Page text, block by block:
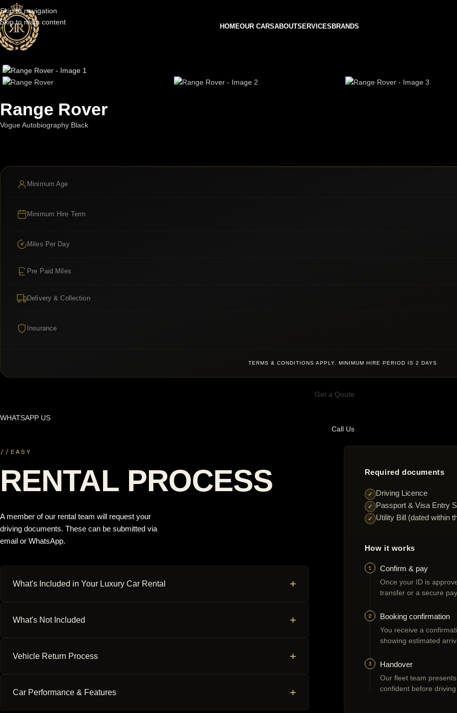
Skip to navigation
Skip to main content
HOMEOUR CARSABOUTSERVICES BRANDS
Range Rover
Vogue Autobiography Black
Minimum Age
Minimum Hire Term
Miles Per Day
Pre Paid Miles
Delivery & Collection
Insurance
TERMS & CONDITIONS APPLY. MINIMUM HIRE PERIOD IS 2 DAYS
Get a Qoute
WHATSAPP US
Call Us
// EASY
RENTAL PROCESS
A member of our rental team will request your
driving documents. These can be submitted via
email or WhatsApp.
What's Included in Your Luxury Car Rental +
What's Not Included +
Vehicle Return Process +
Car Performance & Features +
Required documents
✓ Driving Licence
✓ Passport & Visa Entry
✓ Utility Bill (dated within
How it works
1 Confirm & pay
Once your ID is
transfer or a secure
2 Booking confirmation
You receive a
showing estimated
3 Handover
Our fleet team
confident before driving